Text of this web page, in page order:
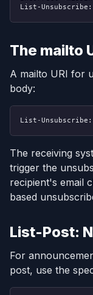
List-Unsubscribe:
The mailto
A mailto URI for
body:
List-Unsubscribe:
The receiving
trigger the
recipient's email
based
List-Post:
For
post, use the